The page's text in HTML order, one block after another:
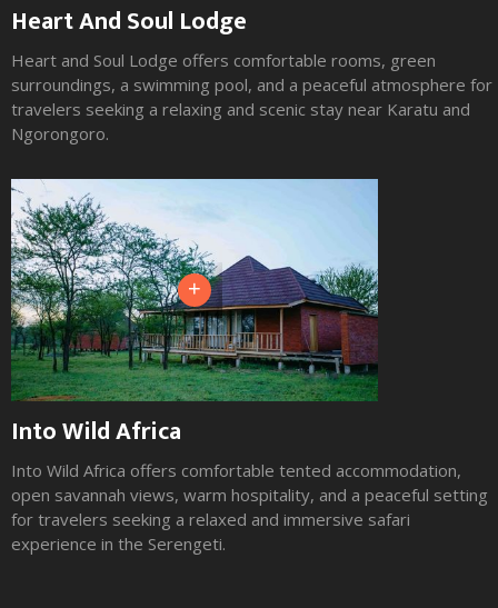
Heart And Soul Lodge
Heart and Soul Lodge offers comfortable rooms, green
surroundings, a swimming pool, and a peaceful atmosphere for
travelers seeking a relaxing and scenic stay near Karatu and
Ngorongoro.
+
Into Wild Africa
Into Wild Africa offers comfortable tented accommodation,
open savannah views, warm hospitality, and a peaceful setting
for travelers seeking a relaxed and immersive safari
experience in the Serengeti.